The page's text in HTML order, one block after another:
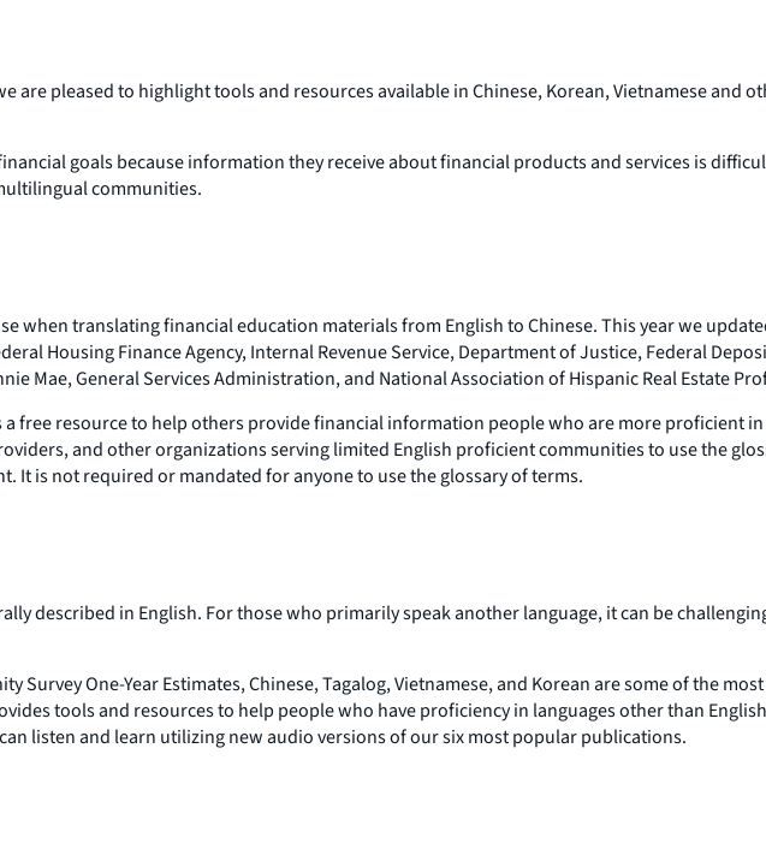
are pleased to highlight tools and resources available in Chinese, Korean, Vietnamese and
goals because information they receive about financial products and services is
communities.
when translating financial education materials from English to Chinese. This year we
Housing Finance Agency, Internal Revenue Service, Department of Justice, Federal
Mae, General Services Administration, and National Association of Hispanic Real Estate
a free resource to help others provide financial information people who are more proficient in
and other organizations serving limited English proficient communities to use the
is not required or mandated for anyone to use the glossary of terms.
described in English. For those who primarily speak another language, it can be
Survey One-Year Estimates, Chinese, Tagalog, Vietnamese, and Korean are some of the
tools and resources to help people who have proficiency in languages other than
listen and learn utilizing new audio versions of our six most popular publications.